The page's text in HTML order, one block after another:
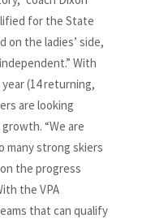
for the State
on the ladies’ side,
With
(14 returning,
are looking
“We are
many strong skiers
the progress
the VPA
that can qualify